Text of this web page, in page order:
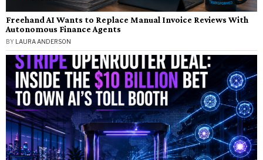
Freehand AI Wants to Replace Manual Invoice Reviews With
Autonomous Finance Agents
BY LAURA ANDERSON